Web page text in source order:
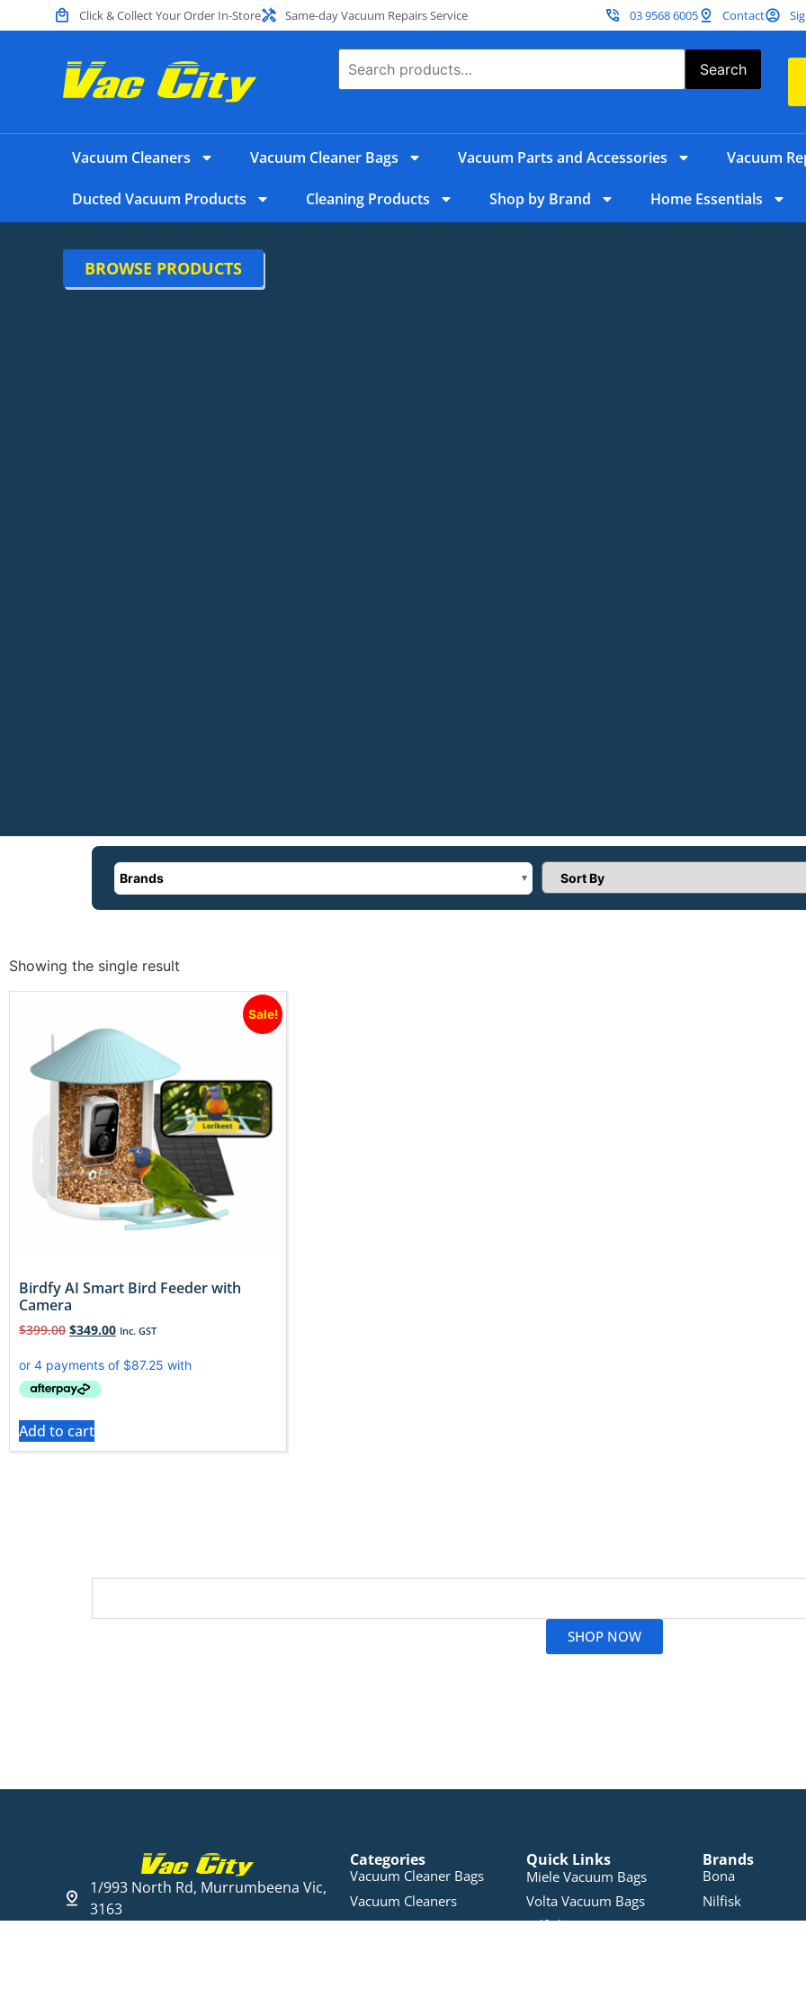
Click & Collect Your Order In-Store Same-day Vacuum Repairs Service 03 9568 6005 Contact
Search
Vacuum Cleaners Vacuum Cleaner Bags Vacuum Parts and Accessories Vacuum
Ducted Vacuum Products Cleaning Products Shop by Brand Home Essentials
BROWSE PRODUCTS
Brands Sort Products
Showing the single result
Sale!
Birdfy AI Smart Bird Feeder with
Camera
$399.00 $349.00 Inc. GST
Add to cart
SHOP NOW
1/993 North Rd, Murrumbeena Vic,
3163
Categories
Vacuum Cleaner Bags
Vacuum Cleaners
Steam Cleaners
Quick Links
Miele Vacuum Bags
Volta Vacuum Bags
Nilfisk Vacuum Bags
Brands
Bona
Nilfisk
Electron